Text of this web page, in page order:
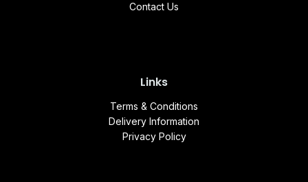
Contact Us
Links
Terms & Conditions
Delivery Information
Privacy Policy